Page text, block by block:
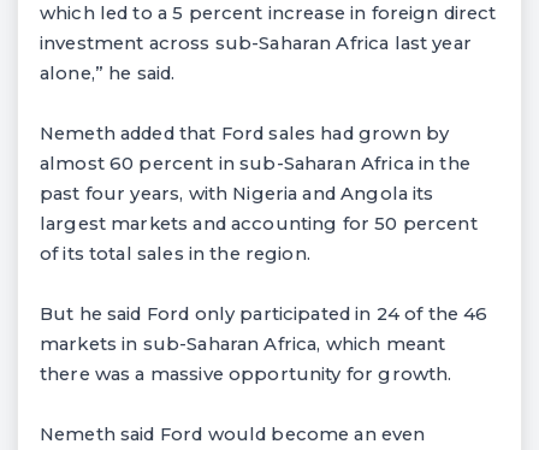
which led to a 5 percent increase in foreign direct
investment across sub-Saharan Africa last year
alone,” he said.
Nemeth added that Ford sales had grown by
almost 60 percent in sub-Saharan Africa in the
past four years, with Nigeria and Angola its
largest markets and accounting for 50 percent
of its total sales in the region.
But he said Ford only participated in 24 of the 46
markets in sub-Saharan Africa, which meant
there was a massive opportunity for growth.
Nemeth said Ford would become an even